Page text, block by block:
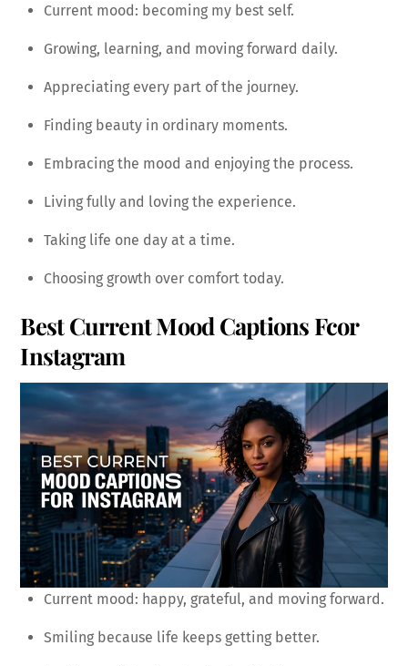
Current mood: becoming my best self.
Growing, learning, and moving forward daily.
Appreciating every part of the journey.
Finding beauty in ordinary moments.
Embracing the mood and enjoying the process.
Living fully and loving the experience.
Taking life one day at a time.
Choosing growth over comfort today.
Best Current Mood Captions Fcor
Instagram
Current mood: happy, grateful, and moving forward.
Smiling because life keeps getting better.